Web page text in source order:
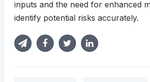
inputs and the need for enhanced
identify potential risks accurately.